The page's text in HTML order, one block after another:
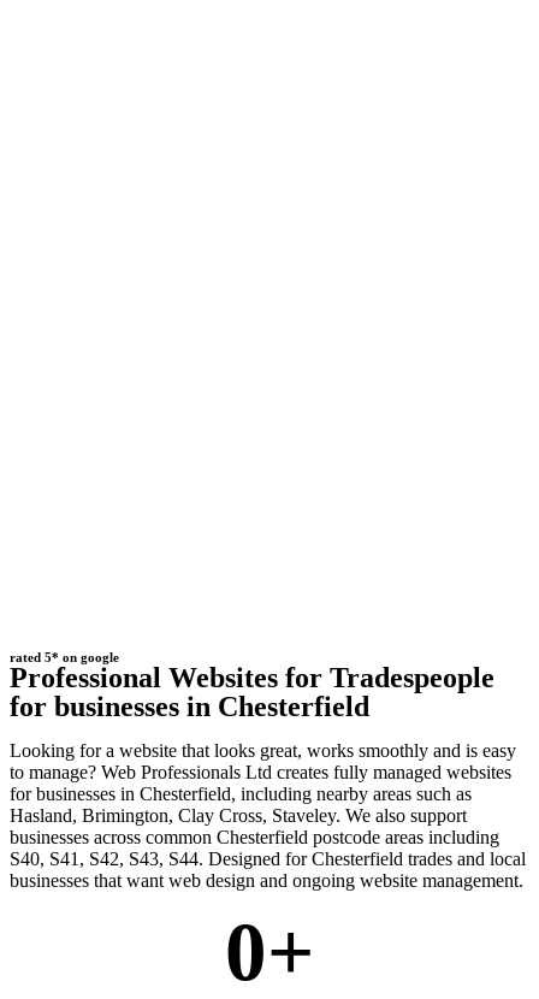
rated 5* on google
Professional Websites for Tradespeople
for businesses in Chesterfield
Looking for a website that looks great, works smoothly and is easy
to manage? Web Professionals Ltd creates fully managed websites
for businesses in Chesterfield, including nearby areas such as
Hasland, Brimington, Clay Cross, Staveley. We also support
businesses across common Chesterfield postcode areas including
S40, S41, S42, S43, S44. Designed for Chesterfield trades and local
businesses that want web design and ongoing website management.
0+